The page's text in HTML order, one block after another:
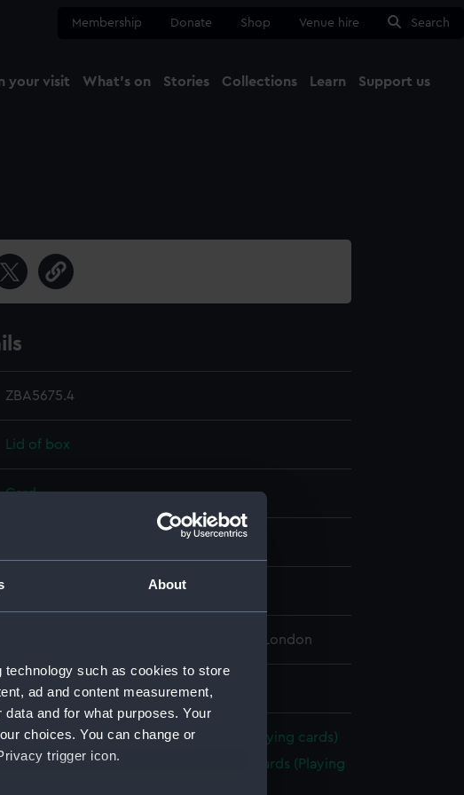
About
such as cookies to store
ad and content measurement,
and for what purposes. Your
choices. You can change or
trigger icon.
Membership Donate Shop Venue hire Search
your visit What's on Stories Collections Learn Support us
ZBA5675.4
Lid of box
Card
National Maritime Museum, Greenwich, London
Overall: 22 mm x 129 mm x 95 mm
Packs of Brocklebanks playing cards (Playing cards)
Two packs of Brocklebanks playing cards (Playing